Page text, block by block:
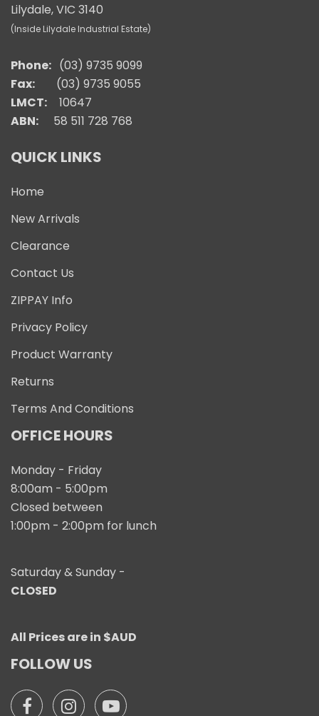
Lilydale, VIC 3140
(Inside Lilydale Industrial Estate)
Phone: (03) 9735 9099
Fax:
(03) 9735 9055
LMCT:
10647
ABN: 58 511 728 768
QUICK LINKS
Home
New Arrivals
Clearance
Contact Us
ZIPPAY Info
Privacy Policy
Product Warranty
Returns
Terms And Conditions
OFFICE HOURS
Monday - Friday
8:00am - 5:00pm
Closed between
1:00pm - 2:00pm for lunch
Saturday & Sunday -
CLOSED
All Prices are in $AUD
FOLLOW US